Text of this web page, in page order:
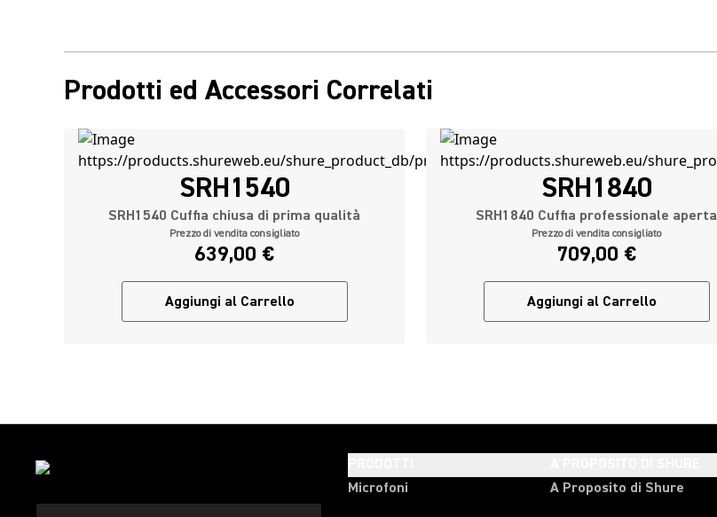
Prodotti ed Accessori Correlati
SRH1540
SRH1540 Cuffia chiusa di prima qualità
Prezzo di vendita consigliato
639,00 €
Aggiungi al Carrello
SRH1840
SRH1840 Cuffia professionale aperta
Prezzo di vendita consigliato
709,00 €
Aggiungi al Carrello
Microfoni
A Proposito di Shure